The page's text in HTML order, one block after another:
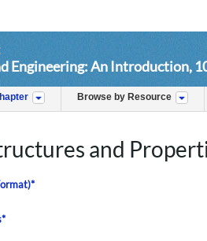
Engineering: An Introduction,
Browse by Resource
and